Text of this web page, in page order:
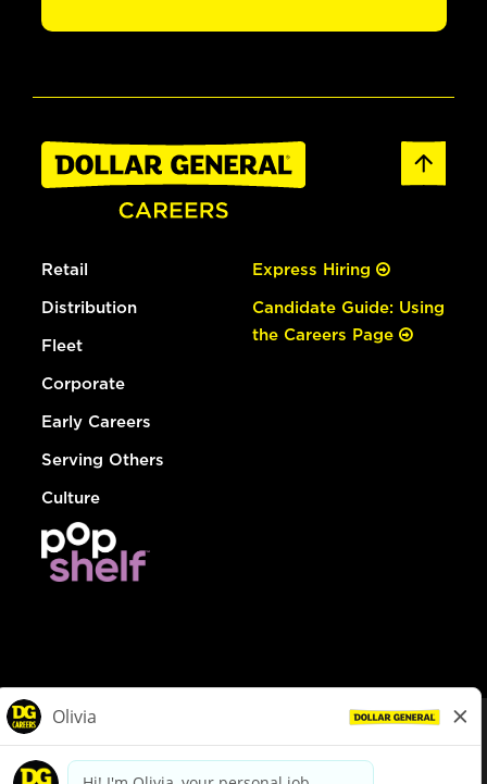
Retail
Distribution
Fleet
Corporate
Early Careers
Serving Others
Culture
Express Hiring
Candidate Guide: Using
the Careers Page